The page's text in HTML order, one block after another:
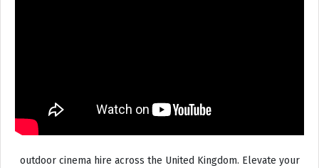
outdoor cinema hire across the United Kingdom. Elevate your